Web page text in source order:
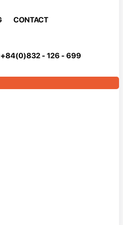
CONTACT
+84(0)832 - 126 - 699